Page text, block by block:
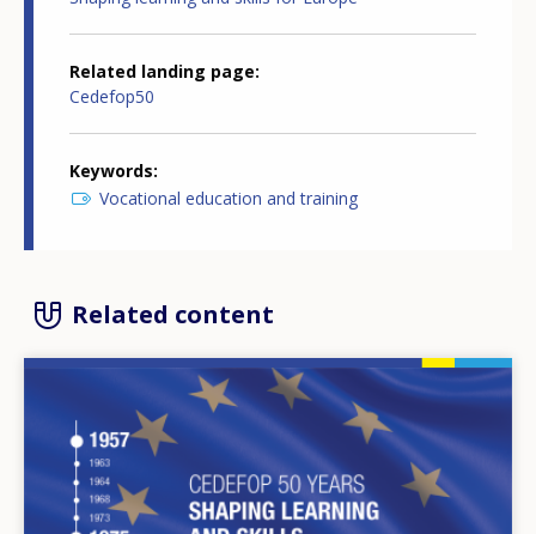
Related landing page
Cedefop50
Keywords
Vocational education and training
Related content